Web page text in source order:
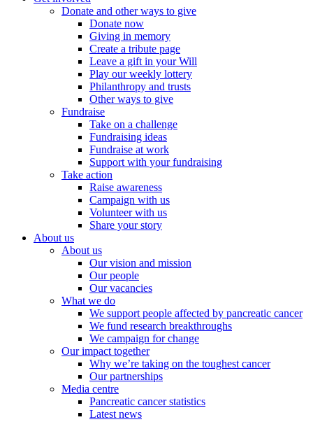
Donate and other ways to give
Donate now
Giving in memory
Create a tribute page
Leave a gift in your Will
Play our weekly lottery
Philanthropy and trusts
Other ways to give
Fundraise
Take on a challenge
Fundraising ideas
Fundraise at work
Support with your fundraising
Take action
Raise awareness
Campaign with us
Volunteer with us
Share your story
About us
About us
Our vision and mission
Our people
Our vacancies
What we do
We support people affected by pancreatic cancer
We fund research breakthroughs
We campaign for change
Our impact together
Why we’re taking on the toughest cancer
Our partnerships
Media centre
Pancreatic cancer statistics
Latest news